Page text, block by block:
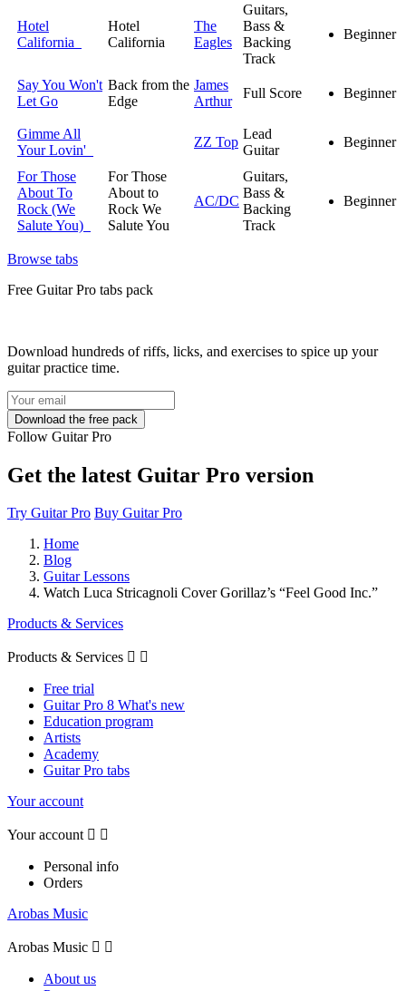
Hotel
California
Hotel
California
The
Eagles
Guitars,
Bass &
Backing
Track
Beginner
Say You Won't
Let Go
Back from the
Edge
James
Arthur
Full Score Beginner
Gimme All
Your Lovin'
ZZ Top
Lead
Guitar
Beginner
For Those
About To
Rock (We
Salute You)
For Those
About to
Rock We
Salute You
AC/DC
Guitars,
Bass &
Backing
Track
Beginner
Browse tabs
Free Guitar Pro tabs pack
Download hundreds of riffs, licks, and exercises to spice up your
guitar practice time.
Follow Guitar Pro
Get the latest Guitar Pro version
Try Guitar Pro Buy Guitar Pro
Home
Blog
Guitar Lessons
Watch Luca Stricagnoli Cover Gorillaz’s “Feel Good Inc.”
Products & Services
Products & Services  
Free trial
Guitar Pro 8 What's new
Education program
Artists
Academy
Guitar Pro tabs
Your account
Your account  
Personal info
Orders
Arobas Music
Arobas Music  
About us